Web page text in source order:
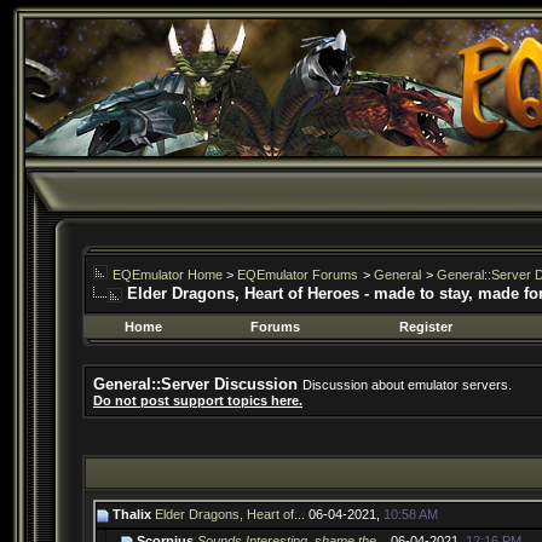
EQEmulator Home > EQEmulator Forums > General > General::Server
Elder Dragons, Heart of Heroes - made to stay, made
Home Forums Register
General::Server Discussion Discussion about emulator servers.
Do not post support topics here.
Thalix Elder Dragons, Heart of... 06-04-2021, 10:58 AM